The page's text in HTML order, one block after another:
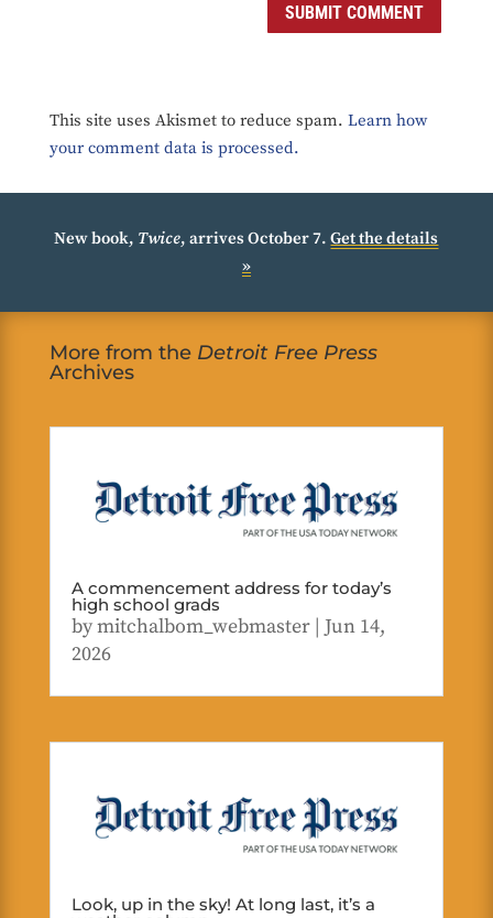
SUBMIT COMMENT
This site uses Akismet to reduce spam. Learn how
your comment data is processed.
New book, Twice, arrives October 7.Get the details
»
More from the Detroit Free Press
Archives
A commencement address for today’s
high school grads
bymitchalbom_webmaster| Jun 14,
2026
Look, up in the sky! At long last, it’s a